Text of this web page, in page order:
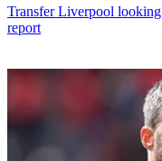
Transfer Liverpool looking
report